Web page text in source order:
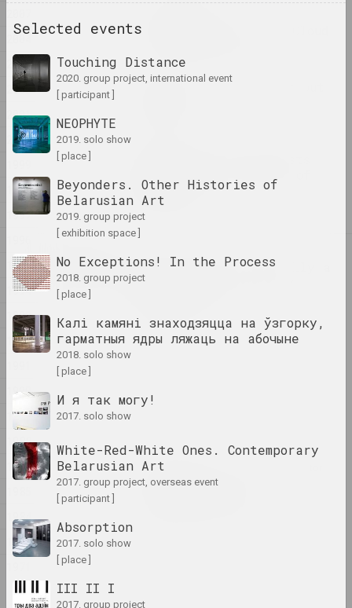
2004
2003
2002
2001
2000
1998
1997
1995
1994
1993
1992
1990
1989
1988
1987
1984
1982
The Mushroom and the Cloud
There is No River Without
the Wall
2025. exhibition
2024
Lossy notes or typically a
presentation has many
A Little Strange
Krokholev Kirill, Ruslan Vashkevych, Victor
Nikolaev, Art Festival
Selected events
Touching Distance
2020. group project, international event
[ participant ]
NEOPHYTE
2019. solo show
[ place ]
Beyonders. Other Histories of
Belarusian Art
2019. group project
[ exhibition space ]
No Exceptions! In the Process
2018. group project
[ place ]
Калі камяні знаходзяцца на ўзгорку,
гарматныя ядры ляжаць на абочыне
2018. solo show
[ place ]
И я так могу!
2017. solo show
White-Red-White Ones. Contemporary
Belarusian Art
2017. group project, overseas event
[ participant ]
Absorption
2017. solo show
[ place ]
III II I
2017. group project